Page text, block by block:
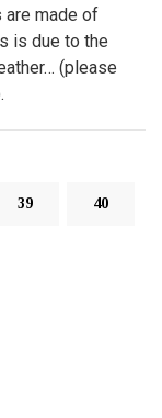
are made of
is due to the
(please
39 40